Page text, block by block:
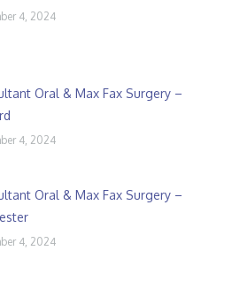
4, 2024
Oral & Max Fax Surgery –
4, 2024
Oral & Max Fax Surgery –
4, 2024